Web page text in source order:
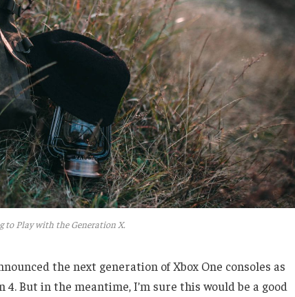
to Play with the Generation X.
the next generation of Xbox One consoles as
But in the meantime, I’m sure this would be a good